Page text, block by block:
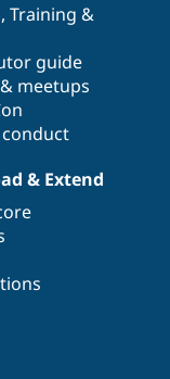
, Training &
guide
meetups
& Extend